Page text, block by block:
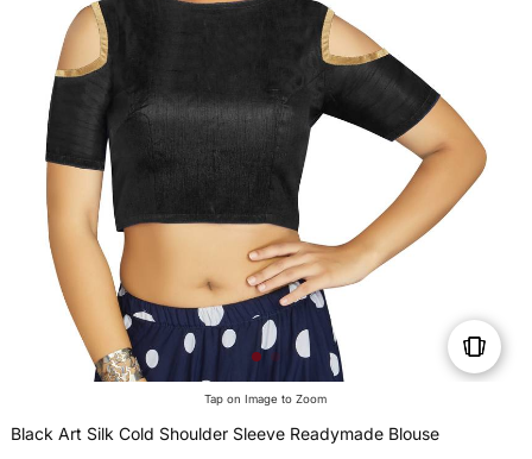
Tap on Image to Zoom
Black Art Silk Cold Shoulder Sleeve Readymade Blouse